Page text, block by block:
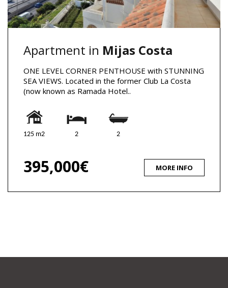
Apartment in Mijas Costa
ONE LEVEL CORNER PENTHOUSE with STUNNING
SEA VIEWS. Located in the former Club La Costa
(now known as Ramada Hotel..
125 m2 2 2
395,000€ MORE INFO